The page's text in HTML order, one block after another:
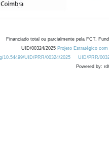
Financiado total ou parcialmente pela FCT,
UID/00324/2025 Projeto Estratégico
10.54499/UID/PRR/00324/2025
UID/PRR/
Powered by: